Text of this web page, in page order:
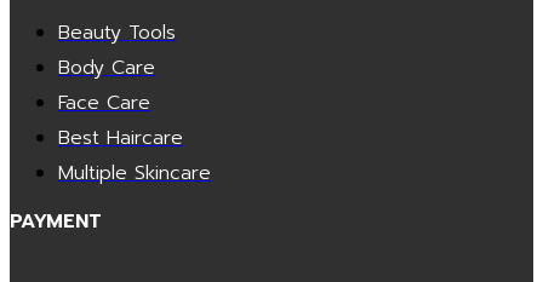
Beauty Tools
Body Care
Face Care
Best Haircare
Multiple Skincare
PAYMENT